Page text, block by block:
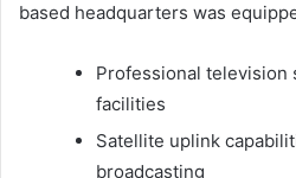
based headquarters was
Professional television
facilities
Satellite uplink
broadcasting